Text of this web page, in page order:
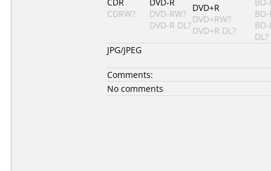
CDRW?
DVD-RW?
DVD-R DL?
DVD+R
DVD+RW?
DVD+R DL?
BD-
BD-
DL?
JPG/JPEG
Comments:
No comments